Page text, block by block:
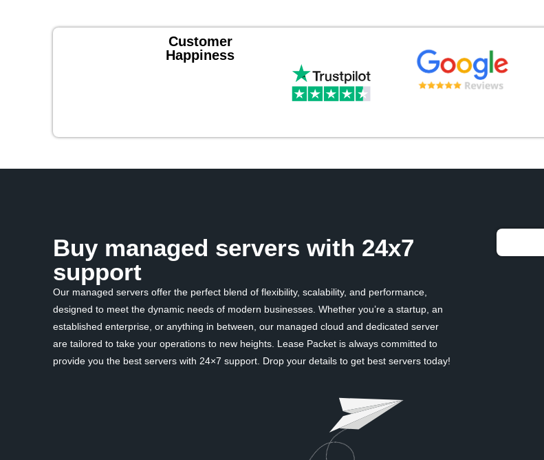
Customer
Happiness
Buy managed servers with 24x7
support
Our managed servers offer the perfect blend of flexibility, scalability, and performance,
designed to meet the dynamic needs of modern businesses. Whether you’re a startup, an
established enterprise, or anything in between, our managed cloud and dedicated server
are tailored to take your operations to new heights. Lease Packet is always committed to
provide you the best servers with 24×7 support. Drop your details to get best servers today!